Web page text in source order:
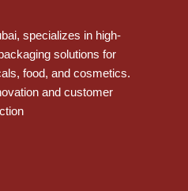
specializes in high-
solutions for
food, and cosmetics.
and customer